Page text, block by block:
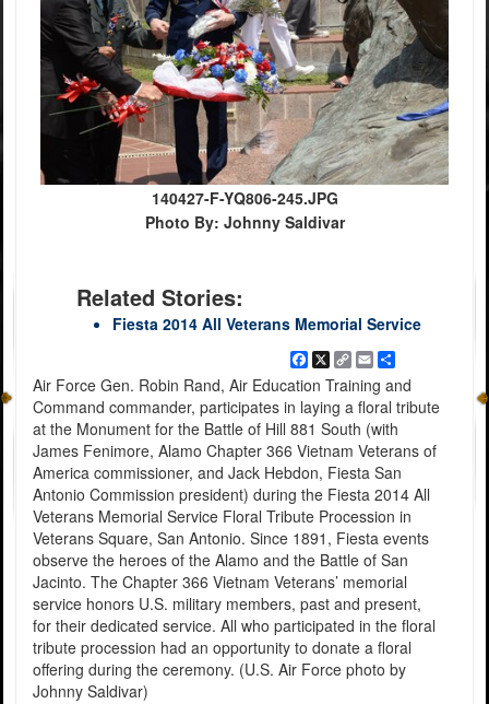
140427-F-YQ806-245.JPG
Photo By: Johnny Saldivar
Related Stories:
Fiesta 2014 All Veterans Memorial Service
Facebook
X
Copy
Link
EmailShare
Air Force Gen. Robin Rand, Air Education Training and
Command commander, participates in laying a floral tribute
at the Monument for the Battle of Hill 881 South (with
James Fenimore, Alamo Chapter 366 Vietnam Veterans of
America commissioner, and Jack Hebdon, Fiesta San
Antonio Commission president) during the Fiesta 2014 All
Veterans Memorial Service Floral Tribute Procession in
Veterans Square, San Antonio. Since 1891, Fiesta events
observe the heroes of the Alamo and the Battle of San
Jacinto. The Chapter 366 Vietnam Veterans’ memorial
service honors U.S. military members, past and present,
for their dedicated service. All who participated in the floral
tribute procession had an opportunity to donate a floral
offering during the ceremony. (U.S. Air Force photo by
Johnny Saldivar)